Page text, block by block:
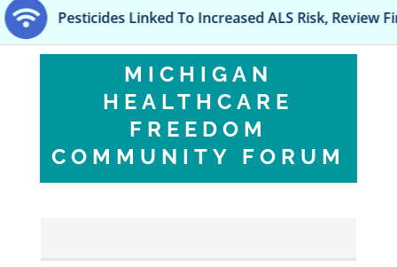
Linked To Increased ALS Risk, Review Finds
MICHIGAN
HEALTHCARE
FREEDOM
COMMUNITY FORUM